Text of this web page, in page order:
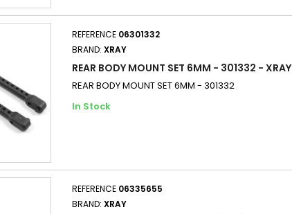
REFERENCE 06301332
BRAND:XRAY
REAR BODY MOUNT SET 6MM - 301332 - XRAY
REAR BODY MOUNT SET 6MM - 301332
In Stock
REFERENCE 06335655
BRAND:XRAY